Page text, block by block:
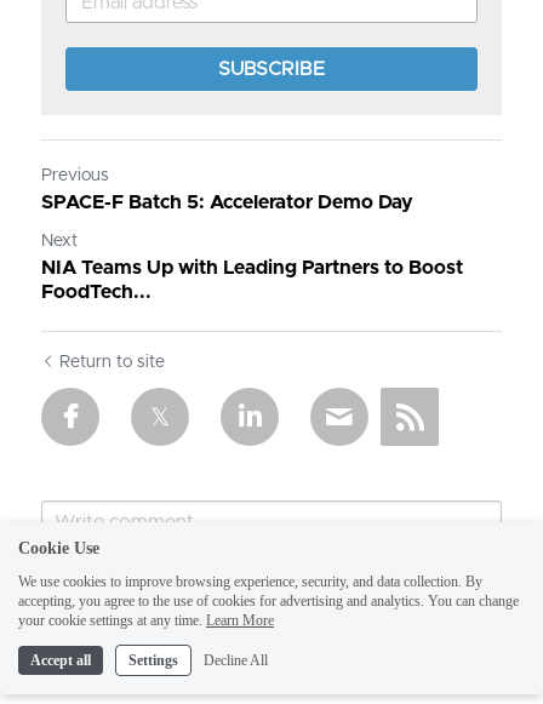
SUBSCRIBE
Previous
SPACE-F Batch 5: Accelerator Demo Day
Next
NIA Teams Up with Leading Partners to Boost
FoodTech...
Return to site
Cookie Use
We use cookies to improve browsing experience, security, and data collection. By
accepting, you agree to the use of cookies for advertising and analytics. You can change
your cookie settings at any time. Learn More
Accept all Settings Decline All